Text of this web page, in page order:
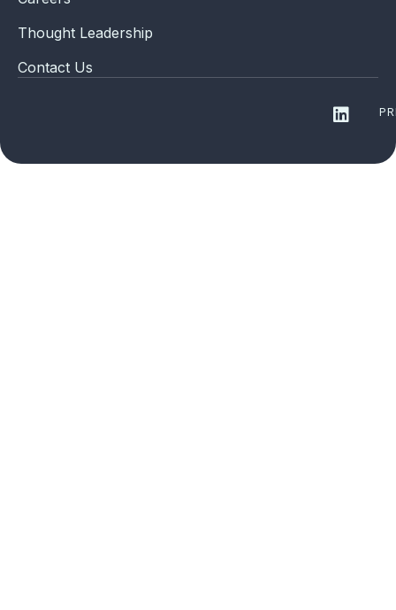
Thought Leadership
Contact Us